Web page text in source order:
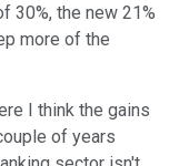
30%, the new 21%
more of the
I think the gains
of years